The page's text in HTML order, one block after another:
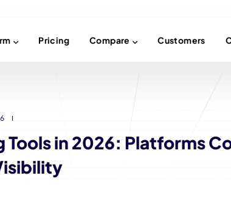
Pricing Compare Customers
in 2026: Platforms